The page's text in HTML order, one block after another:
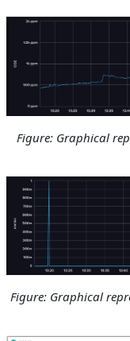
Figure: Graphical
Figure: Graphical